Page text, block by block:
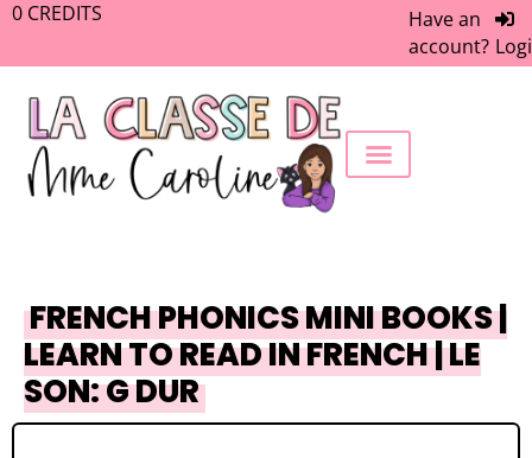
0 CREDITS
Have an
account?
FRENCH PHONICS MINI BOOKS |
LEARN TO READ IN FRENCH | LE
SON: G DUR